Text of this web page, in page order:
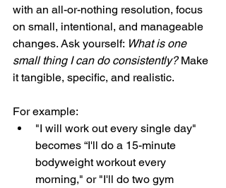
with an all-or-nothing resolution, focus
on small, intentional, and manageable
changes. Ask yourself: What is one
small thing I can do consistently? Make
it tangible, specific, and realistic.
For example:
"I will work out every single day"
becomes “I'll do a 15-minute
bodyweight workout every
morning," or "I'll do two gym